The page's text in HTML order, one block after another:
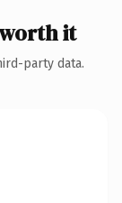
it
party data.